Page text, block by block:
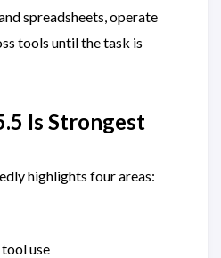
spreadsheets, operate
tools until the task is
Is Strongest
highlights four areas:
use